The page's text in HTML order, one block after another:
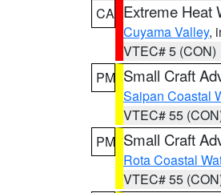
CA Extreme Heat
Cuyama Valley,
VTEC# 5 (CON)
PM Small Craft
Saipan Coastal
VTEC# 55
PM Small Craft
Rota Coastal
VTEC# 55